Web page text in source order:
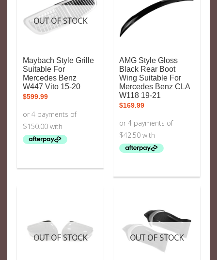
OUT OF STOCK
Maybach Style Grille
Suitable For
Mercedes Benz
W447 Vito 15-20
$599.99
AMG Style Gloss
Black Rear Boot
Wing Suitable For
Mercedes Benz CLA
W118 19-21
$169.99
OUT OF STOCK OUT OF STOCK